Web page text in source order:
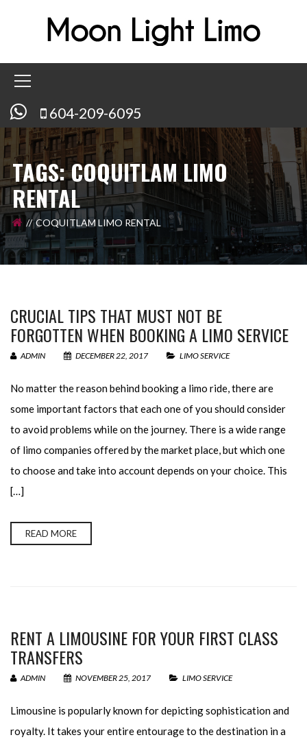
604-209-6095
TAGS: COQUITLAM LIMO
RENTAL
COQUITLAM LIMO RENTAL
CRUCIAL TIPS THAT MUST NOT BE
FORGOTTEN WHEN BOOKING A LIMO SERVICE
ADMIN DECEMBER 22, 2017 LIMO SERVICE
No matter the reason behind booking a limo ride, there are
some important factors that each one of you should consider
to avoid problems while on the journey. There is a wide range
of limo companies offered by the market place, but which one
to choose and take into account depends on your choice. This
[…]
READ MORE
RENT A LIMOUSINE FOR YOUR FIRST CLASS
TRANSFERS
ADMIN NOVEMBER 25, 2017 LIMO SERVICE
Limousine is popularly known for depicting sophistication and
royalty. It takes your entire entourage to the destination in a